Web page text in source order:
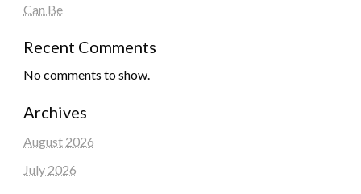
Can Be
Recent Comments
No comments to show.
Archives
August 2026
July 2026